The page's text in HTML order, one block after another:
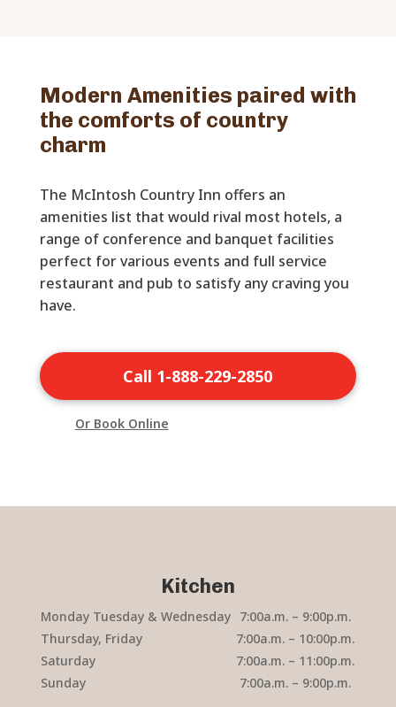
Modern Amenities paired with
the comforts of country
charm
The McIntosh Country Inn offers an
amenities list that would rival most hotels, a
range of conference and banquet facilities
perfect for various events and full service
restaurant and pub to satisfy any craving you
have.
Call 1-888-229-2850
Or Book Online
Kitchen
Monday Tuesday & Wednesday 7:00a.m. – 9:00p.m.
Thursday, Friday
7:00a.m. – 10:00p.m.
Saturday
7:00a.m. – 11:00p.m.
Sunday
7:00a.m. – 9:00p.m.